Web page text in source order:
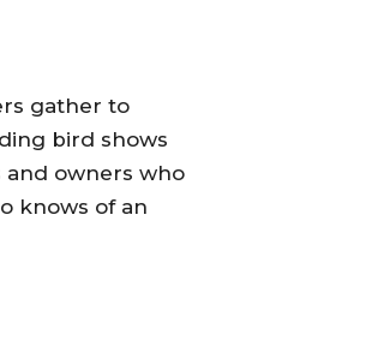
gather to
bird shows
and owners who
knows of an